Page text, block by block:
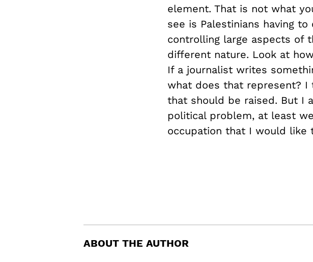
element. That is not what
see is Palestinians having
controlling large aspects of
different nature. Look at
If a journalist writes
what does that represent? I
that should be raised. But I
political problem, at least
occupation that I would like
ABOUT THE AUTHOR